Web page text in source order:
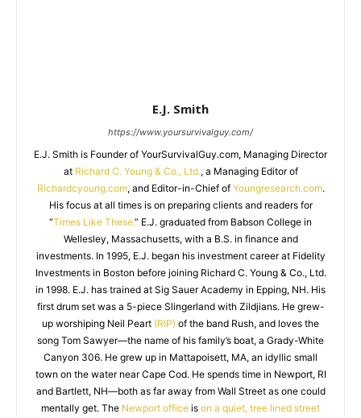
E.J. Smith
https://www.yoursurvivalguy.com/
E.J. Smith is Founder of YourSurvivalGuy.com, Managing Director
at Richard C. Young & Co., Ltd., a Managing Editor of
Richardcyoung.com, and Editor-in-Chief of Youngresearch.com.
His focus at all times is on preparing clients and readers for
“Times Like These.” E.J. graduated from Babson College in
Wellesley, Massachusetts, with a B.S. in finance and
investments. In 1995, E.J. began his investment career at Fidelity
Investments in Boston before joining Richard C. Young & Co., Ltd.
in 1998. E.J. has trained at Sig Sauer Academy in Epping, NH. His
first drum set was a 5-piece Slingerland with Zildjians. He grew-
up worshiping Neil Peart (RIP) of the band Rush, and loves the
song Tom Sawyer—the name of his family’s boat, a Grady-White
Canyon 306. He grew up in Mattapoisett, MA, an idyllic small
town on the water near Cape Cod. He spends time in Newport, RI
and Bartlett, NH—both as far away from Wall Street as one could
mentally get. The Newport office is on a quiet, tree lined street